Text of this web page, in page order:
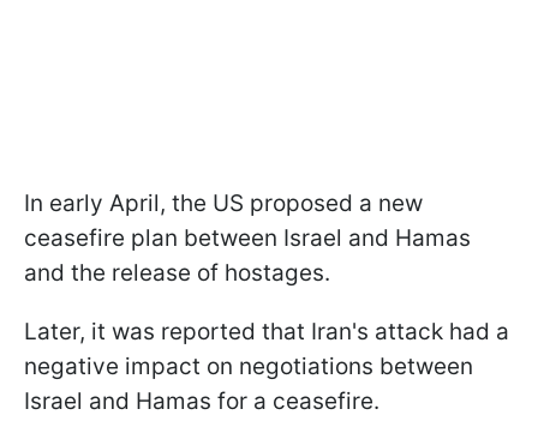
In early April, the US proposed a new
ceasefire plan between Israel and Hamas
and the release of hostages.
Later, it was reported that Iran's attack had a
negative impact on negotiations between
Israel and Hamas for a ceasefire.